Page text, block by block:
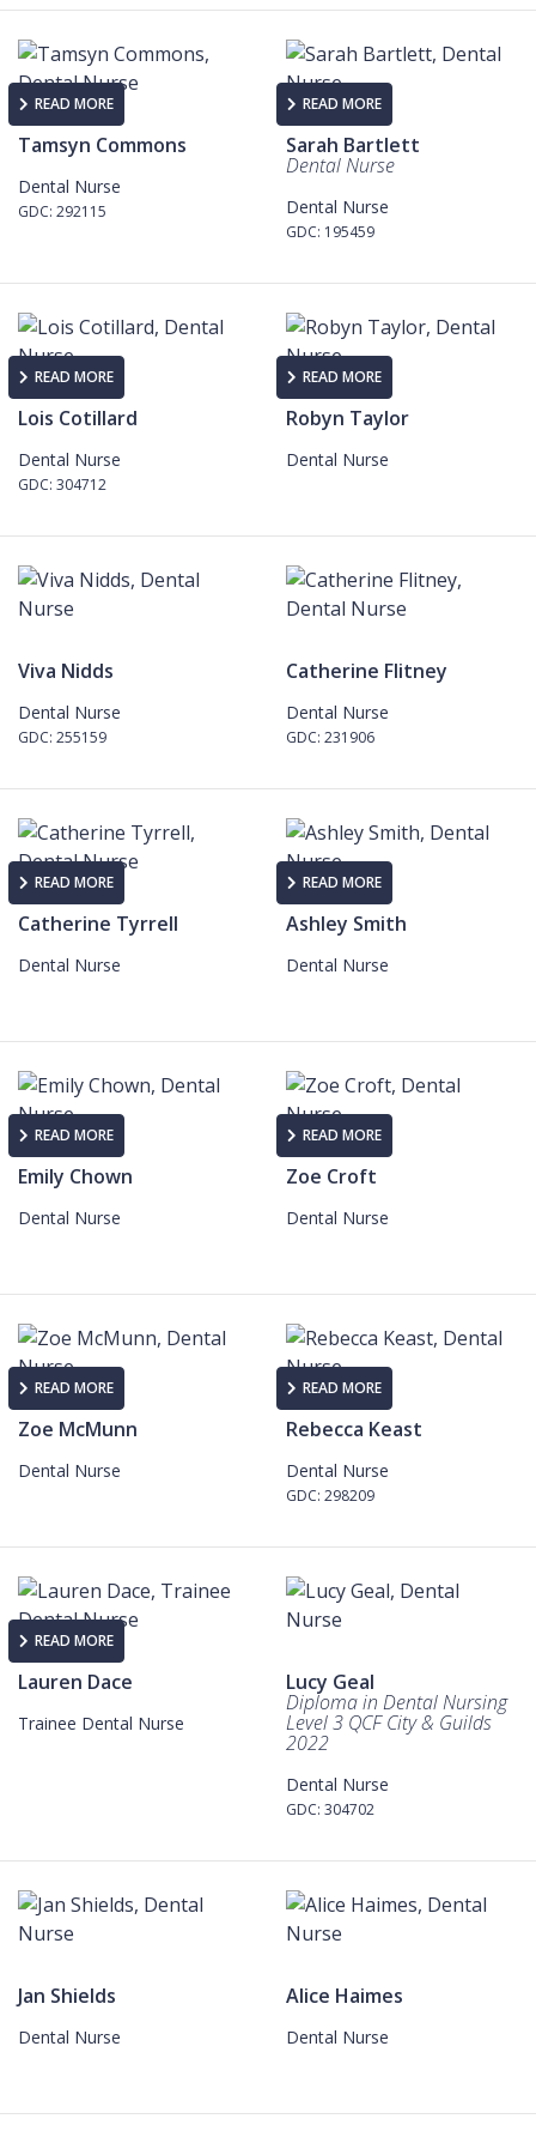
READ MORE
Tamsyn Commons
Dental Nurse
GDC: 292115
READ MORE
Sarah Bartlett
Dental Nurse
Dental Nurse
GDC: 195459
READ MORE
Lois Cotillard
Dental Nurse
GDC: 304712
READ MORE
Robyn Taylor
Dental Nurse
Viva Nidds
Dental Nurse
GDC: 255159
Catherine Flitney
Dental Nurse
GDC: 231906
READ MORE
Catherine Tyrrell
Dental Nurse
READ MORE
Ashley Smith
Dental Nurse
READ MORE
Emily Chown
Dental Nurse
READ MORE
Zoe Croft
Dental Nurse
READ MORE
Zoe McMunn
Dental Nurse
READ MORE
Rebecca Keast
Dental Nurse
GDC: 298209
READ MORE
Lauren Dace
Trainee Dental Nurse
Lucy Geal
Diploma in Dental Nursing
Level 3 QCF City & Guilds
2022
Dental Nurse
GDC: 304702
Jan Shields
Dental Nurse
Alice Haimes
Dental Nurse